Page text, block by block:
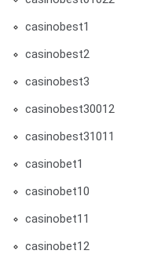
casinobest1
casinobest2
casinobest3
casinobest30012
casinobest31011
casinobet1
casinobet10
casinobet11
casinobet12